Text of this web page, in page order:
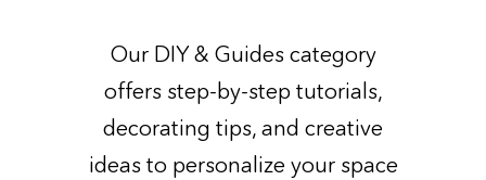
Our DIY & Guides category
offers step-by-step tutorials,
decorating tips, and creative
ideas to personalize your space